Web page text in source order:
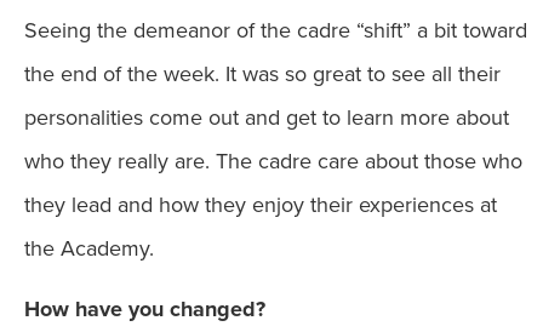
Seeing the demeanor of the cadre “shift” a bit toward
the end of the week. It was so great to see all their
personalities come out and get to learn more about
who they really are. The cadre care about those who
they lead and how they enjoy their experiences at
the Academy.
How have you changed?